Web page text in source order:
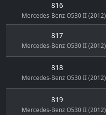
816
Mercedes-Benz O530 II (2012)
817
Mercedes-Benz O530 II (2012)
818
Mercedes-Benz O530 II (2012)
819
Mercedes-Benz O530 II (2012)